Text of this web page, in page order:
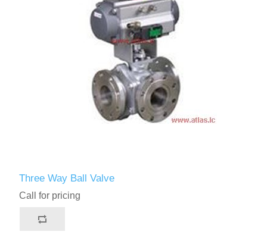
Three Way Ball Valve
Call for pricing